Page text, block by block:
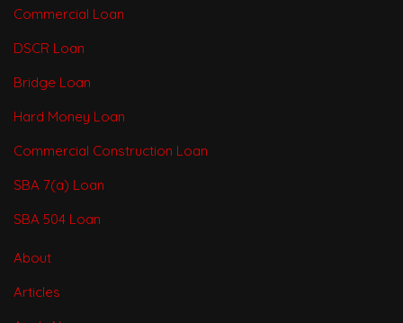
Commercial Loan
DSCR Loan
Bridge Loan
Hard Money Loan
Commercial Construction Loan
SBA 7(a) Loan
SBA 504 Loan
About
Articles